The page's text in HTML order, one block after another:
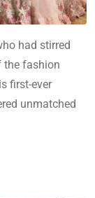
had stirred
the fashion
first-ever
unmatched